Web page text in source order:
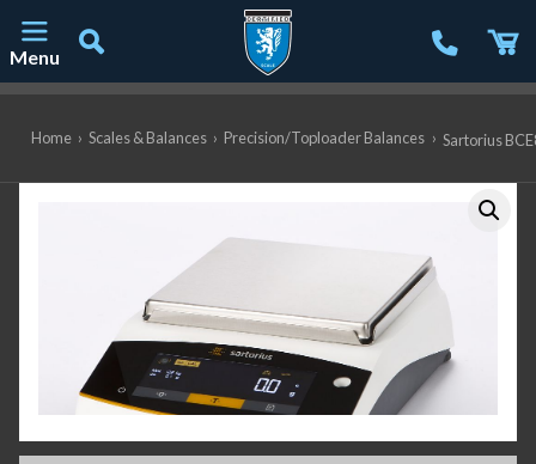
Menu
Home › Scales & Balances › Precision/Toploader Balances › Sartorius